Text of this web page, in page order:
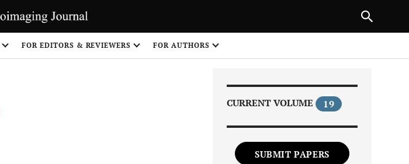
FOR EDITORS & REVIEWERS FOR AUTHORS
CURRENT VOLUME 19
SUBMIT PAPERS
NEXT ARTICLE
1